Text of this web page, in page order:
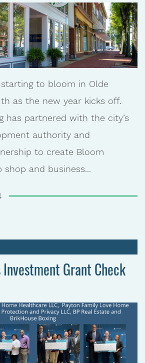
to bloom in Olde
as the new year kicks off.
has partnered with the city’s
authority and
to create Bloom
shop and business...
Investment Grant Check